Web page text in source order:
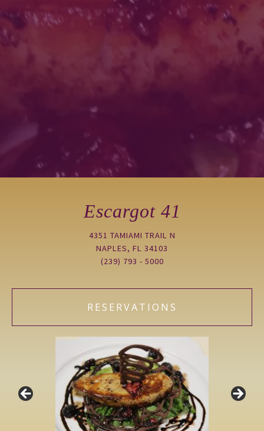
Escargot 41
4351 TAMIAMI TRAIL N
NAPLES, FL 34103
(239) 793 - 5000
RESERVATIONS